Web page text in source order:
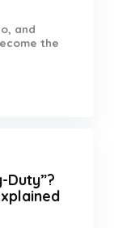
and
the
Duty”?